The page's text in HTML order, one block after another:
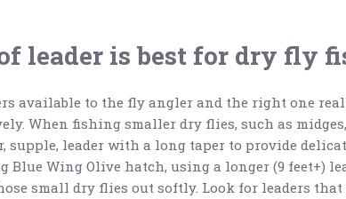
leader is best for dry fly
available to the fly angler and the right one
When fishing smaller dry flies, such as
supple, leader with a long taper to provide
Blue Wing Olive hatch, using a longer (9 feet+)
small dry flies out softly. Look for leaders that